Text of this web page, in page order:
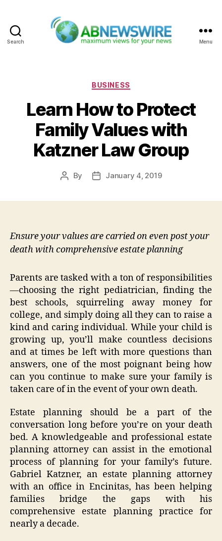
Search Menu
Categories
BUSINESS
Learn How to Protect
Family Values with
Katzner Law Group
Post
By
PostJanuary 4, 2019
Ensure your values are carried on even post your
death with comprehensive estate planning
Parents are tasked with a ton of responsibilities
—choosing the right pediatrician, finding the
best schools, squirreling away money for
college, and simply doing all they can to raise a
kind and caring individual. While your child is
growing up, you’ll make countless decisions
and at times be left with more questions than
answers, one of the most poignant being how
can you continue to make sure your family is
taken care of in the event of your own death.
Estate planning should be a part of the
conversation long before you’re on your death
bed. A knowledgeable and professional estate
planning attorney can assist in the emotional
process of planning for your family’s future.
Gabriel Katzner, an estate planning attorney
with an office in Encinitas, has been helping
families bridge the gaps with his
comprehensive estate planning practice for
nearly a decade.